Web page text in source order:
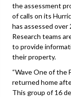
the assessment
of calls on its
has assessed
Research teams
to provide
their property.
“Wave One of the
returned home
This group of 16